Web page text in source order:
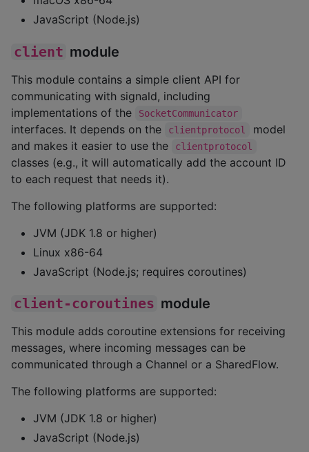
JavaScript (Node.js)
client module
This module contains a simple client API for
communicating with signald, including
implementations of the
SocketCommunicator
interfaces. It depends on the clientprotocol
model
and makes it easier to use the
clientprotocol
classes (e.g., it will automatically add the account ID
to each request that needs it).
The following platforms are supported:
JVM (JDK 1.8 or higher)
Linux x86-64
JavaScript (Node.js; requires coroutines)
client-coroutines module
This module adds coroutine extensions for receiving
messages, where incoming messages can be
communicated through a Channel or a SharedFlow.
The following platforms are supported:
JVM (JDK 1.8 or higher)
JavaScript (Node.js)